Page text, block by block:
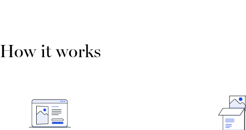
How it works